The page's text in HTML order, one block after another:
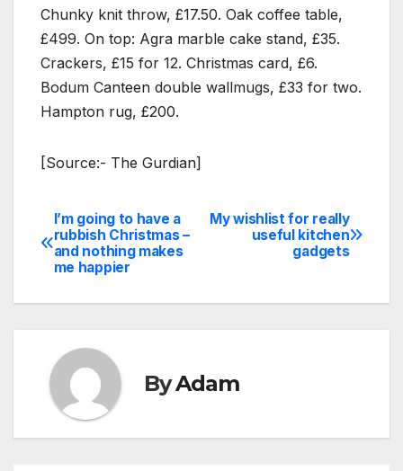
Chunky knit throw, £17.50. Oak coffee table,
£499. On top: Agra marble cake stand, £35.
Crackers, £15 for 12. Christmas card, £6.
Bodum Canteen double wallmugs, £33 for two.
Hampton rug, £200.
[Source:- The Gurdian]
Post
navigation
My wishlist for really
useful kitchen
gadgets
I’m going to have a
rubbish Christmas –
and nothing makes
me happier
ByAdam